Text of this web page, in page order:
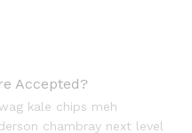
Accepted?
kale chips meh
chambray next level